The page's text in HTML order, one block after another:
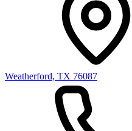
Weatherford, TX 76087